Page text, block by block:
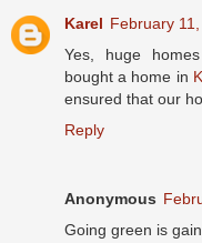
Karel February
Yes, huge
bought a home in
ensured that our
Reply
Anonymous
Going green is